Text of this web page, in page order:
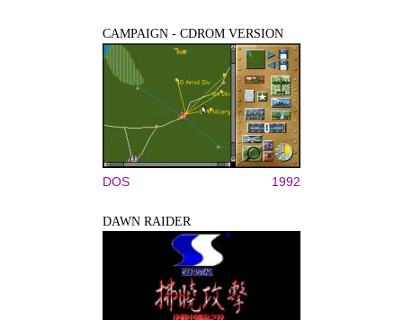
CAMPAIGN - CDROM VERSION
DOS 1992
DAWN RAIDER